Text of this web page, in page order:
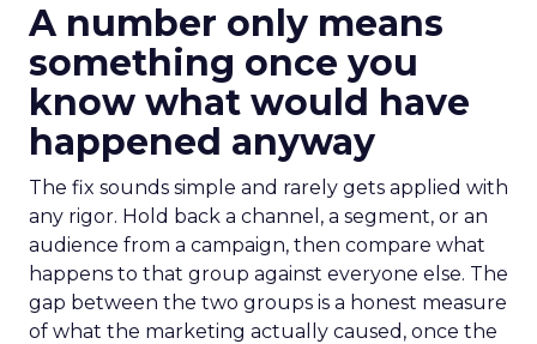
A number only means
something once you
know what would have
happened anyway
The fix sounds simple and rarely gets applied with
any rigor. Hold back a channel, a segment, or an
audience from a campaign, then compare what
happens to that group against everyone else. The
gap between the two groups is a honest measure
of what the marketing actually caused, once the